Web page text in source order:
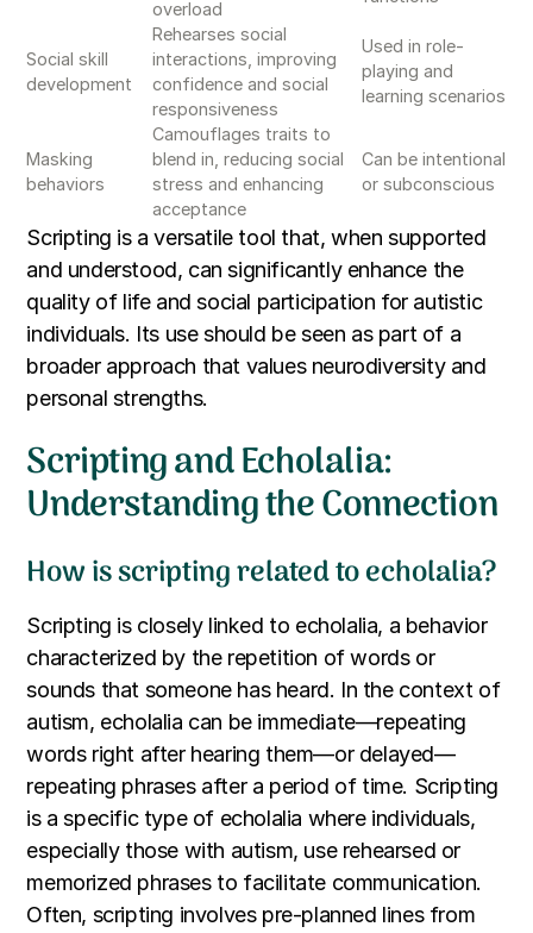
overload
Social skill
development
Rehearses social
interactions, improving
confidence and social
responsiveness
Used in role-
playing and
learning scenarios
Masking
behaviors
Camouflages traits to
blend in, reducing social
stress and enhancing
acceptance
Can be intentional
or subconscious
Scripting is a versatile tool that, when supported
and understood, can significantly enhance the
quality of life and social participation for autistic
individuals. Its use should be seen as part of a
broader approach that values neurodiversity and
personal strengths.
Scripting and Echolalia:
Understanding the Connection
How is scripting related to echolalia?
Scripting is closely linked to echolalia, a behavior
characterized by the repetition of words or
sounds that someone has heard. In the context of
autism, echolalia can be immediate—repeating
words right after hearing them—or delayed—
repeating phrases after a period of time. Scripting
is a specific type of echolalia where individuals,
especially those with autism, use rehearsed or
memorized phrases to facilitate communication.
Often, scripting involves pre-planned lines from